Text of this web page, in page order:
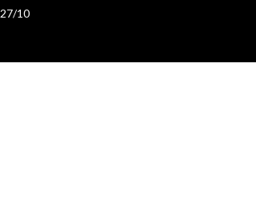
27/10